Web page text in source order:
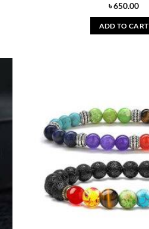
৳650.00
ADD TO CART